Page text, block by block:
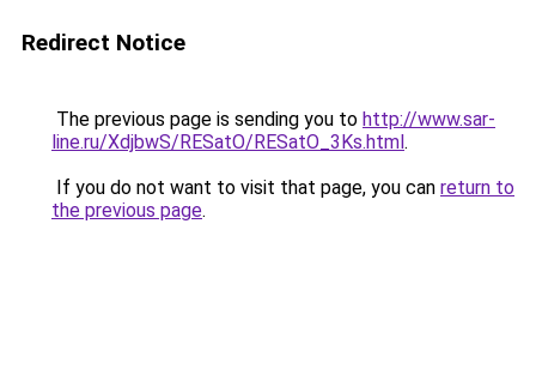
Redirect Notice
The previous page is sending you to http://www.sar-
line.ru/XdjbwS/RESatO/RESatO_3Ks.html.
If you do not want to visit that page, you can return to
the previous page.